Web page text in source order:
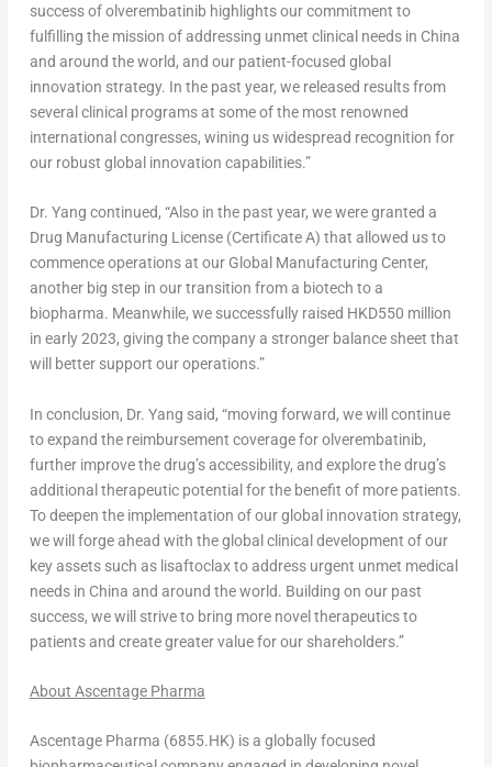
success of olverembatinib highlights our commitment to
fulfilling the mission of addressing unmet clinical needs in China
and around the world, and our patient-focused global
innovation strategy. In the past year, we released results from
several clinical programs at some of the most renowned
international congresses, wining us widespread recognition for
our robust global innovation capabilities.”
Dr. Yang continued, “Also in the past year, we were granted a
Drug Manufacturing License (Certificate A) that allowed us to
commence operations at our Global Manufacturing Center,
another big step in our transition from a biotech to a
biopharma. Meanwhile, we successfully raised HKD550 million
in early 2023, giving the company a stronger balance sheet that
will better support our operations.”
In conclusion, Dr. Yang said, “moving forward, we will continue
to expand the reimbursement coverage for olverembatinib,
further improve the drug’s accessibility, and explore the drug’s
additional therapeutic potential for the benefit of more patients.
To deepen the implementation of our global innovation strategy,
we will forge ahead with the global clinical development of our
key assets such as lisaftoclax to address urgent unmet medical
needs in China and around the world. Building on our past
success, we will strive to bring more novel therapeutics to
patients and create greater value for our shareholders.”
About Ascentage Pharma
Ascentage Pharma (6855.HK) is a globally focused